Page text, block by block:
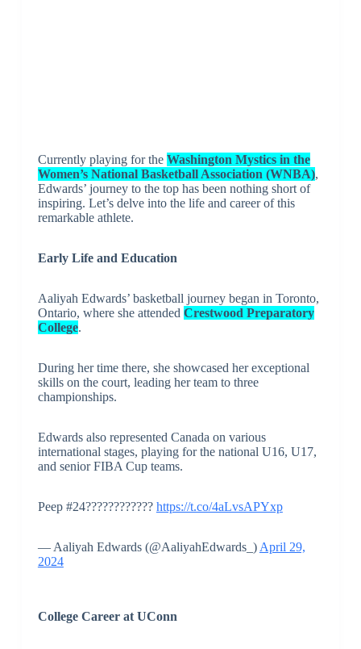
Currently playing for the Washington Mystics in the
Women’s National Basketball Association (WNBA),
Edwards’ journey to the top has been nothing short of
inspiring. Let’s delve into the life and career of this
remarkable athlete.
Early Life and Education
Aaliyah Edwards’ basketball journey began in Toronto,
Ontario, where she attended Crestwood Preparatory
College.
During her time there, she showcased her exceptional
skills on the court, leading her team to three
championships.
Edwards also represented Canada on various
international stages, playing for the national U16, U17,
and senior FIBA Cup teams.
Peep #24???????????? https://t.co/4aLvsAPYxp
— Aaliyah Edwards (@AaliyahEdwards_)April 29,
2024
College Career at UConn